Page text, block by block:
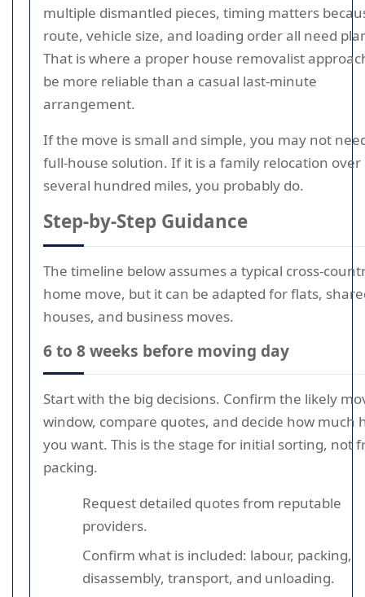
multiple dismantled pieces, timing matters
route, vehicle size, and loading order all need
That is where a proper house removalist
be more reliable than a casual last-minute
arrangement.
If the move is small and simple, you may not
full-house solution. If it is a family relocation over
several hundred miles, you probably do.
Step-by-Step Guidance
The timeline below assumes a typical cross-
home move, but it can be adapted for flats,
houses, and business moves.
6 to 8 weeks before moving day
Start with the big decisions. Confirm the likely
window, compare quotes, and decide how much
you want. This is the stage for initial sorting, not
packing.
Request detailed quotes from reputable
providers.
Confirm what is included: labour, packing,
disassembly, transport, and unloading.